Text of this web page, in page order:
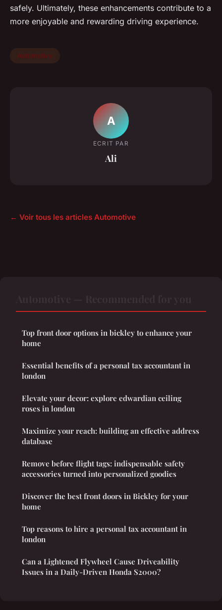
safely. Ultimately, these enhancements contribute to a
more enjoyable and rewarding driving experience.
Automotive
A
ECRIT PAR
Ali
← Voir tous les articles Automotive
Top front door options in bickley to enhance your
home
Essential benefits of a personal tax accountant in
london
Elevate your decor: explore edwardian ceiling
roses in london
Maximize your reach: building an effective address
database
Remove before flight tags: indispensable safety
accessories turned into personalized goodies
Discover the best front doors in Bickley for your
home
Top reasons to hire a personal tax accountant in
london
Can a Lightened Flywheel Cause Driveability
Issues in a Daily-Driven Honda S2000?